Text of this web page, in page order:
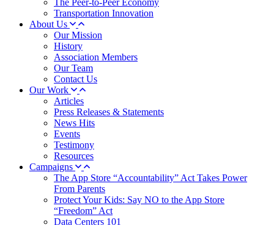
The Peer-to-Peer Economy
Transportation Innovation
About Us
Our Mission
History
Association Members
Our Team
Contact Us
Our Work
Articles
Press Releases & Statements
News Hits
Events
Testimony
Resources
Campaigns
The App Store “Accountability” Act Takes Power
From Parents
Protect Your Kids: Say NO to the App Store
“Freedom” Act
Data Centers 101